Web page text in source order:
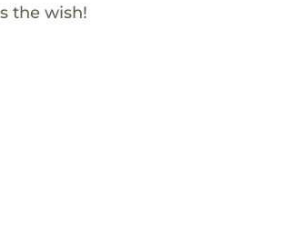
the wish!